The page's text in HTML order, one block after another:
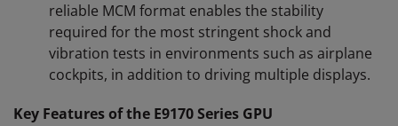
reliable MCM format enables the stability
required for the most stringent shock and
vibration tests in environments such as airplane
cockpits, in addition to driving multiple displays.
Key Features of the E9170 Series GPU